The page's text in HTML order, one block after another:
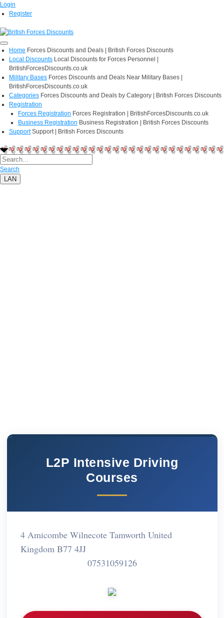
Login
Register
Home Forces Discounts and Deals | British Forces Discounts
Local Discounts Local Discounts for Forces Personnel |
BritishForcesDiscounts.co.uk
Military Bases Forces Discounts and Deals Near Military Bases |
BritishForcesDiscounts.co.uk
Categories Forces Discounts and Deals by Category | British Forces Discounts
Registration
Forces Registration Forces Registration | BritishForcesDiscounts.co.uk
Business Registration Business Registration | British Forces Discounts
Support Support | British Forces Discounts
Search
LAN
L2P Intensive Driving
Courses
4 Amicombe Wilnecote Tamworth United
Kingdom B77 4JJ
07531059126